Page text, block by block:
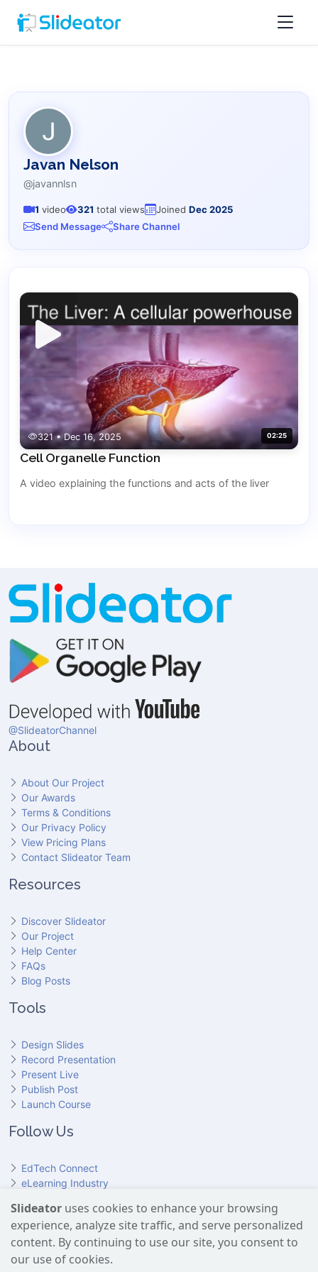
Javan Nelson
@javannlsn
1 video 321 total views Joined Dec 2025
Send Message
Share Channel
321 • Dec 16, 2025 02:25
Cell Organelle Function
A video explaining the functions and acts of the liver
@SlideatorChannel
About
About Our Project
Our Awards
Terms & Conditions
Our Privacy Policy
View Pricing Plans
Contact Slideator Team
Resources
Discover Slideator
Our Project
Help Center
FAQs
Blog Posts
Tools
Design Slides
Record Presentation
Present Live
Publish Post
Launch Course
Follow Us
EdTech Connect
eLearning Industry
HundrED
Slideator on Facebook
Slideator on Reddit
Slideator on Quoare
Slideator on X (Twitter)
Slideator on LinkedIn
Slideator on YouTube
Slideator uses cookies to enhance your browsing
experience, analyze site traffic, and serve personalized
content. By continuing to use our site, you consent to
our use of cookies.
Slideator uses AI services provided by OpenAI, including the